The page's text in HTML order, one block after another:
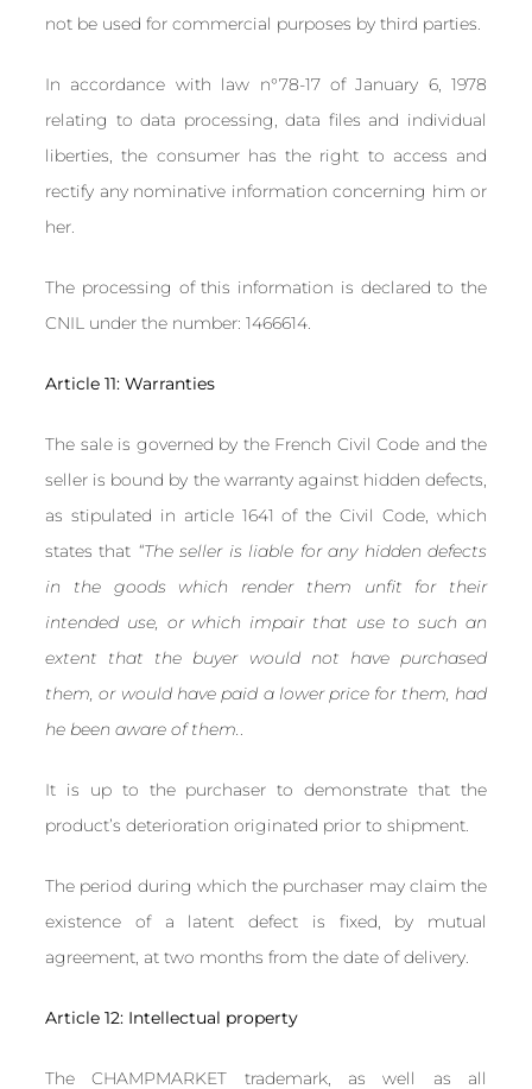
not be used for commercial purposes by third parties.
In accordance with law n°78-17 of January 6, 1978
relating to data processing, data files and individual
liberties, the consumer has the right to access and
rectify any nominative information concerning him or
her.
The processing of this information is declared to the
CNIL under the number: 1466614.
Article 11: Warranties
The sale is governed by the French Civil Code and the
seller is bound by the warranty against hidden defects,
as stipulated in article 1641 of the Civil Code, which
states that “The seller is liable for any hidden defects
in the goods which render them unfit for their
intended use, or which impair that use to such an
extent that the buyer would not have purchased
them, or would have paid a lower price for them, had
he been aware of them..
It is up to the purchaser to demonstrate that the
product’s deterioration originated prior to shipment.
The period during which the purchaser may claim the
existence of a latent defect is fixed, by mutual
agreement, at two months from the date of delivery.
Article 12: Intellectual property
The CHAMPMARKET trademark, as well as all